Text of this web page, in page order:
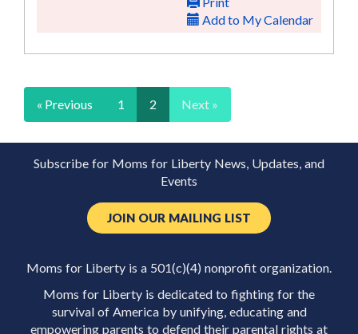
Add to My Calendar
« Previous 1 2 Next »
Subscribe for Moms for Liberty News, Updates, and
Events
JOIN OUR MAILING LIST
Moms for Liberty is a 501(c)(4) nonprofit organization.
Moms for Liberty is dedicated to fighting for the
survival of America by unifying, educating and
empowering parents to defend their parental rights at